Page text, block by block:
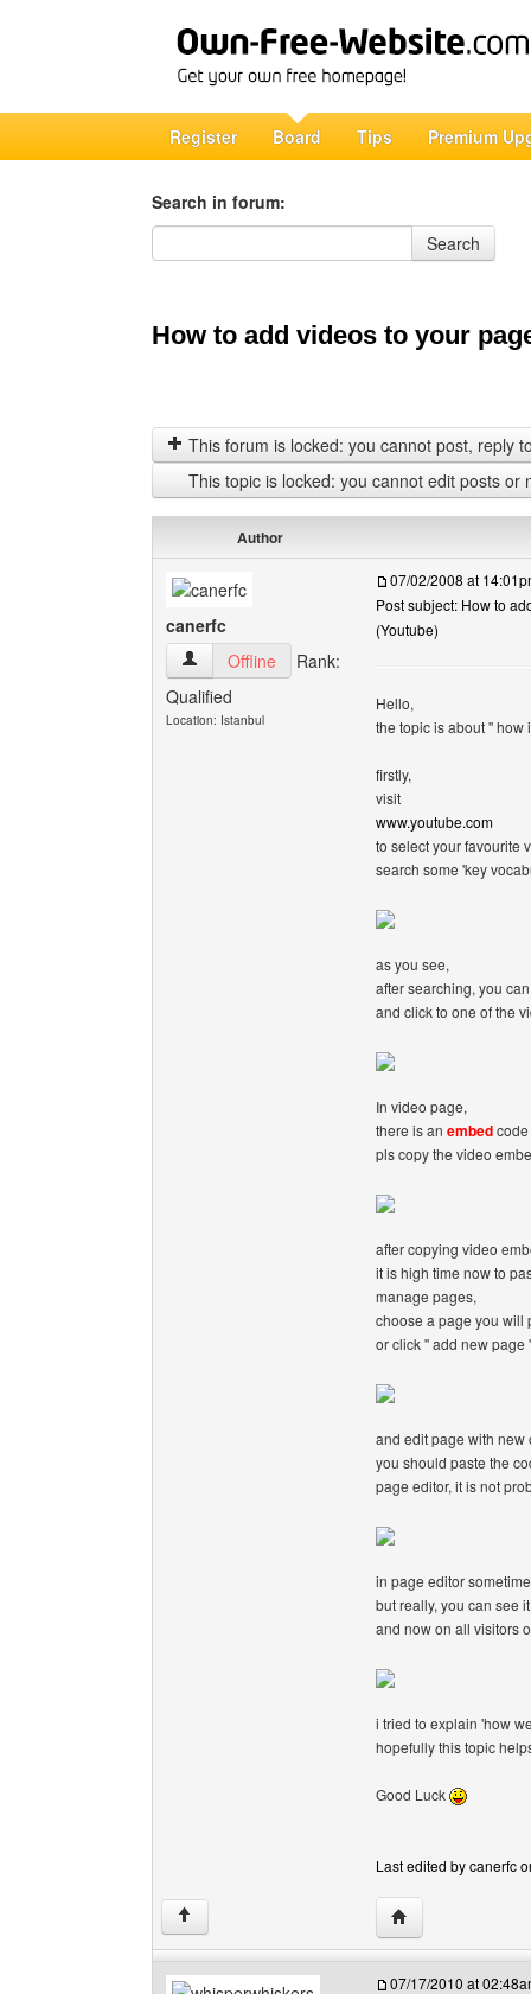
Register Board Tips Premium
Search in forum:
Search in forum
Search
How to add videos to your
This forum is locked: you cannot post, reply
This topic is locked: you cannot edit posts or
Author
canerfc
canerfc View user's profile
Offline
Rank:
Qualified
Location: Istanbul
07/02/2008 at
Post subject: How to
(Youtube)
Hello,
the topic is about '' how
firstly,
visit
www.youtube.com
to select your favourite
search some 'key
as you see,
after searching, you
and click to one of the
In video page,
there is an embed
pls copy the video
after copying video
it is high time now to
manage pages,
choose a page you will
or click '' add new page
and edit page with new
you should paste the
page editor, it is not
in page editor
but really, you can see
and now on all visitors
i tried to explain 'how
hopefully this topic
Good Luck
Last edited by canerfc
↑ Visit poster's
07/17/2010 at